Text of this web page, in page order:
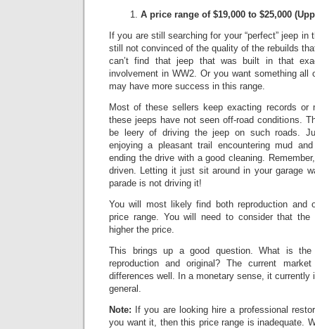
A price range of $19,000 to $25,000
If you are still searching for your “perfect” jeep in
still not convinced of the quality of the rebuilds
can’t find that jeep that was built in that
involvement in WW2. Or you want something all
may have more success in this range.
Most of these sellers keep exacting records or
these jeeps have not seen off-road conditions.
be leery of driving the jeep on such roads.
enjoying a pleasant trail encountering mud
ending the drive with a good cleaning.
driven. Letting it just sit around in your garage
parade is not driving it!
You will most likely find both reproduction and
price range. You will need to consider that the
higher the price.
This brings up a good question. What is the
reproduction and original? The current
differences well. In a monetary sense, it currently
general.
Note: If you are looking hire a professional
you want it, then this price range is inadequate.